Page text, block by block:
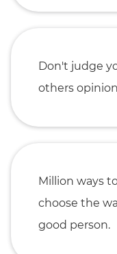
Don't judge
others
Million ways
choose the
good person.